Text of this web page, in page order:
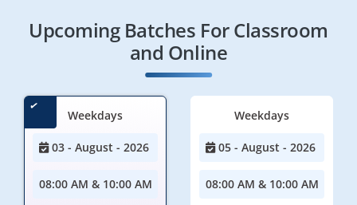
Upcoming Batches For Classroom
and Online
Weekdays
03 - August - 2026
08:00 AM & 10:00 AM
Weekdays
05 - August - 2026
08:00 AM & 10:00 AM